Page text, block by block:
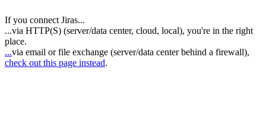
If you connect Jiras...
...via HTTP(S) (server/data center, cloud, local), you're in the right
place.
...via email or file exchange (server/data center behind a firewall),
check out this page instead.